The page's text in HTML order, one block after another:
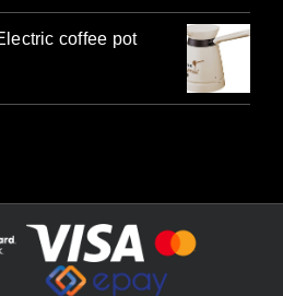
coffee pot